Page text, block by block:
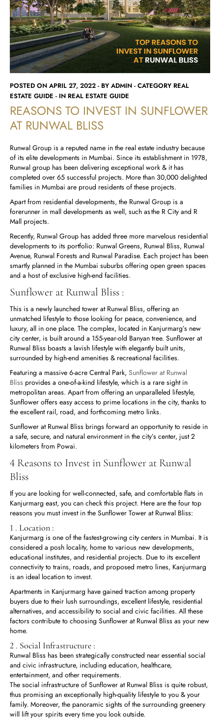
Runwal Avenue
Runwal Pinnacle
Runwal Parkside
Runwal Meadows
Runwal Meadows
Ivory
R Galleria 2
Runwal Edge 2
POSTED ON APRIL 27, 2022 - BY ADMIN - CATEGORY REAL
ESTATE GUIDE - IN REAL ESTATE GUIDE
REASONS TO INVEST IN SUNFLOWER
AT RUNWAL BLISS
Runwal Group is a reputed name in the real estate industry because
of its elite developments in Mumbai. Since its establishment in 1978,
Runwal group has been delivering exceptional work & it has
completed over 65 successful projects. More than 30,000 delighted
families in Mumbai are proud residents of these projects.
Apart from residential developments, the Runwal Group is a
forerunner in mall developments as well, such as the R City and R
Mall projects.
Recently, Runwal Group has added three more marvelous residential
developments to its portfolio: Runwal Greens, Runwal Bliss, Runwal
Avenue, Runwal Forests and Runwal Paradise. Each project has been
smartly planned in the Mumbai suburbs offering open green spaces
and a host of exclusive high-end facilities.
Sunflower at Runwal Bliss :
This is a newly launched tower at Runwal Bliss, offering an
unmatched lifestyle to those looking for peace, convenience, and
luxury, all in one place. The complex, located in Kanjurmarg’s new
city center, is built around a 155-year-old Banyan tree. Sunflower at
Runwal Bliss boasts a lavish lifestyle with elegantly built units,
surrounded by high-end amenities & recreational facilities.
Featuring a massive 6-acre Central Park, Sunflower at Runwal
Bliss provides a one-of-a-kind lifestyle, which is a rare sight in
metropolitan areas. Apart from offering an unparalleled lifestyle,
Sunflower offers easy access to prime locations in the city, thanks to
the excellent rail, road, and forthcoming metro links.
Sunflower at Runwal Bliss brings forward an opportunity to reside in
a safe, secure, and natural environment in the city’s center, just 2
kilometers from Powai.
4 Reasons to Invest in Sunflower at Runwal
Bliss
If you are looking for well-connected, safe, and comfortable flats in
Kanjurmarg east, you can check this project. Here are the four top
reasons you must invest in the Sunflower Tower at Runwal Bliss:
1 . Location :
Kanjurmarg is one of the fastest-growing city centers in Mumbai. It is
considered a posh locality, home to various new developments,
educational institutes, and residential projects. Due to its excellent
connectivity to trains, roads, and proposed metro lines, Kanjurmarg
is an ideal location to invest.
Apartments in Kanjurmarg have gained traction among property
buyers due to their lush surroundings, excellent lifestyle, residential
alternatives, and accessibility to social and civic facilities. All these
factors contribute to choosing Sunflower at Runwal Bliss as your new
home.
2 . Social Infrastructure :
Runwal Bliss has been strategically constructed near essential social
and civic infrastructure, including education, healthcare,
entertainment, and other requirements.
The social infrastructure of Sunflower at Runwal Bliss is quite robust,
thus promising an exceptionally high-quality lifestyle to you & your
family. Moreover, the panoramic sights of the surrounding greenery
will lift your spirits every time you look outside.